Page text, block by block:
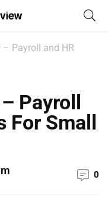
– Payroll and HR
Payroll
Small
0